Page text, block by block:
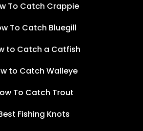
To Catch Crappie
To Catch Bluegill
to Catch a Catfish
to Catch Walleye
To Catch Trout
Fishing Knots